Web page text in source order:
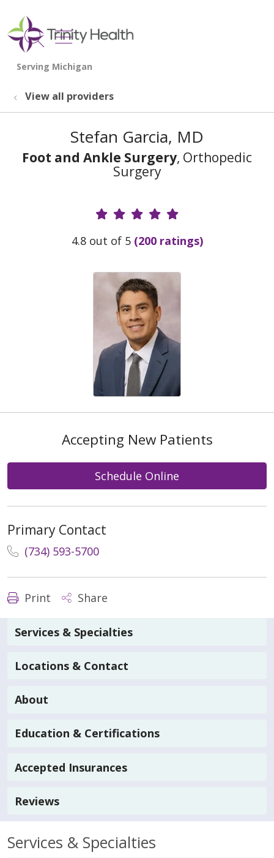
search
show off canvas menu
View all providers
Stefan Garcia, MD
Foot and Ankle Surgery, Orthopedic
Surgery
Provider Ratings
4.8 out of 5 (200 ratings)
Accepting New Patients
Schedule Online
Primary Contact
(734) 593-5700
Print Share
Services & Specialties
Locations & Contact
About
Education & Certifications
Accepted Insurances
Reviews
Services & Specialties